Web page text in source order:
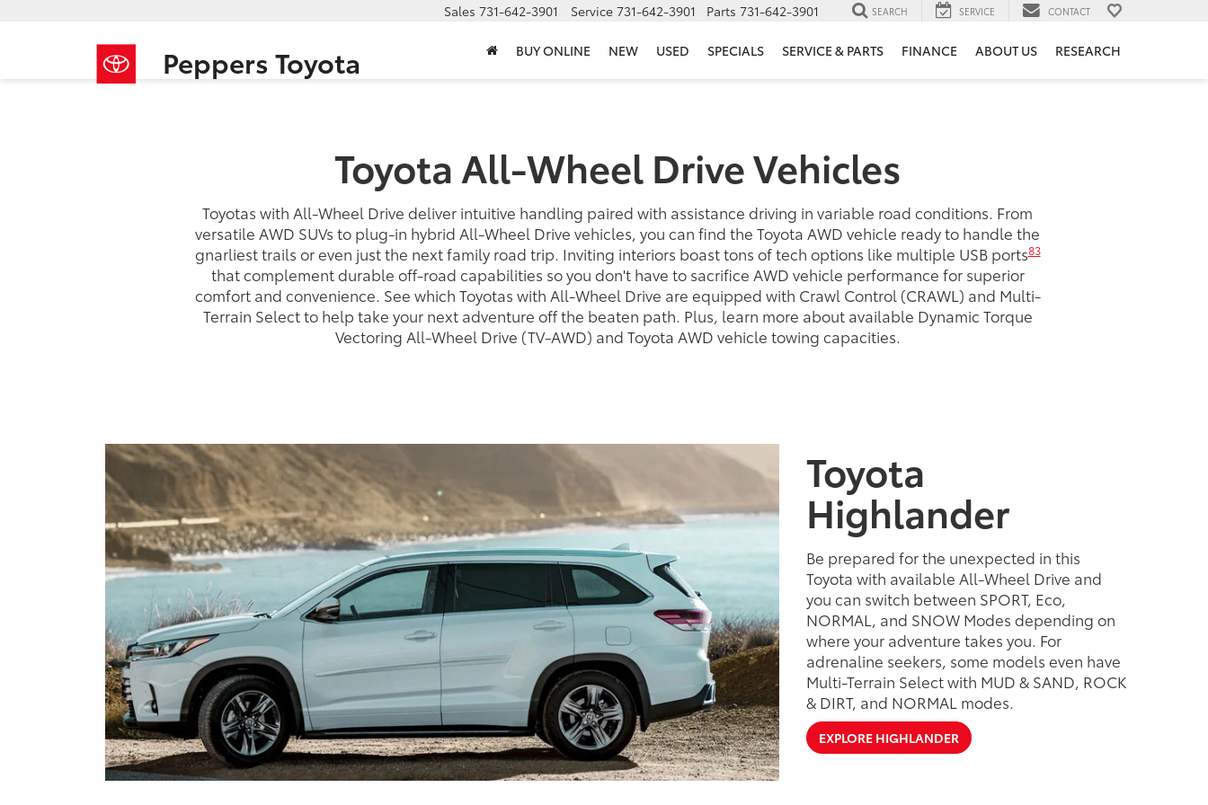
Peppers Toyota
Sales 731-642-3901 Service 731-642-3901 Parts 731-642-3901 SEARCH SERVICE CONTACT
BUY ONLINE NEW USED SPECIALS SERVICE & PARTS FINANCE ABOUT US RESEARCH
Toyota All-Wheel Drive Vehicles
Toyotas with All-Wheel Drive deliver intuitive handling paired with assistance driving in variable road conditions. From
versatile AWD SUVs to plug-in hybrid All-Wheel Drive vehicles, you can find the Toyota AWD vehicle ready to handle the
gnarliest trails or even just the next family road trip. Inviting interiors boast tons of tech options like multiple USB ports83
that complement durable off-road capabilities so you don't have to sacrifice AWD vehicle performance for superior
comfort and convenience. See which Toyotas with All-Wheel Drive are equipped with Crawl Control (CRAWL) and Multi-
Terrain Select to help take your next adventure off the beaten path. Plus, learn more about available Dynamic Torque
Vectoring All-Wheel Drive (TV-AWD) and Toyota AWD vehicle towing capacities.
Toyota
Highlander
Be prepared for the unexpected in this
Toyota with available All-Wheel Drive and
you can switch between SPORT, Eco,
NORMAL, and SNOW Modes depending on
where your adventure takes you. For
adrenaline seekers, some models even have
Multi-Terrain Select with MUD & SAND, ROCK
& DIRT, and NORMAL modes.
EXPLORE HIGHLANDER